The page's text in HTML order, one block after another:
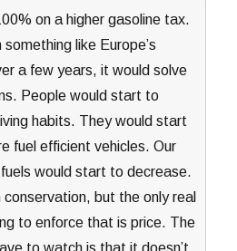
on a higher gasoline tax.
something like Europe’s
a few years, it would solve
People would start to
habits. They would start
fuel efficient vehicles. Our
would start to decrease.
conservation, but the only real
to enforce that is price. The
to watch is that it doesn’t